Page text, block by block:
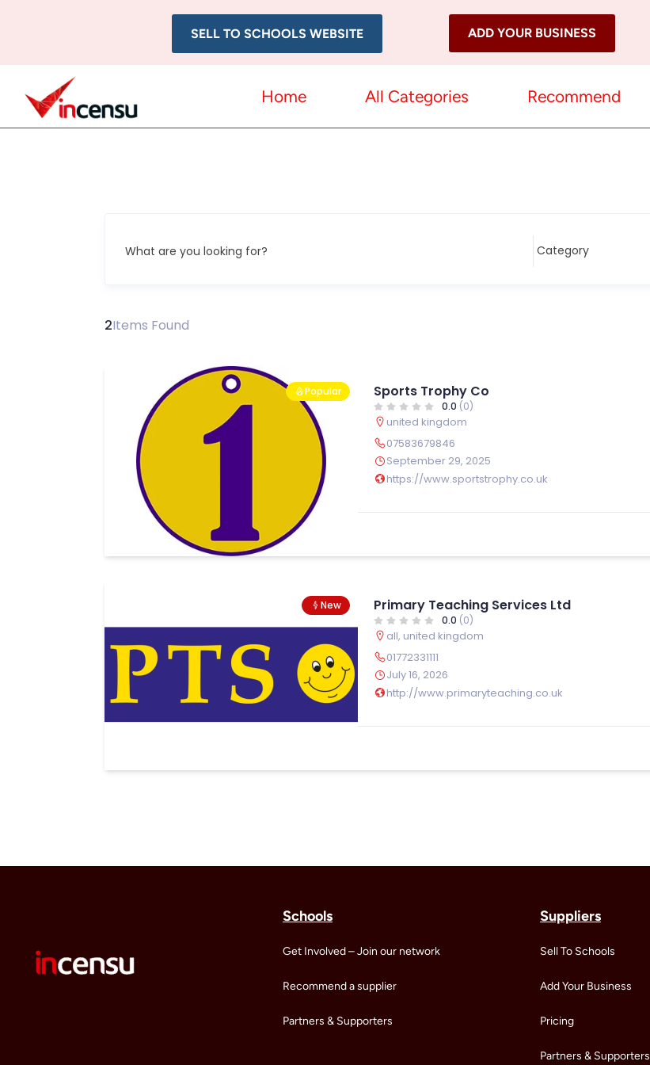
SELL TO SCHOOLS WEBSITE ADD YOUR BUSINESS
Home All Categories Recommend
What are you looking for?
2Items Found
Popular Sports Trophy Co
0.0 (0)
united kingdom
07583679846
September 29, 2025
https://www.sportstrophy.co.uk
New Primary Teaching Services Ltd
0.0 (0)
all, united kingdom
01772331111
July 16, 2026
http://www.primaryteaching.co.uk
Schools
Get Involved – Join our network
Recommend a supplier
Partners & Supporters
Suppliers
Sell To Schools
Add Your Business
Pricing
Partners & Supporters